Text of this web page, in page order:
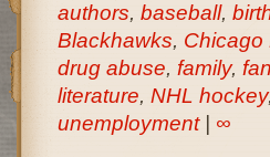
authors, baseball,
Blackhawks, Chicago
drug abuse, family,
literature, NHL hockey,
unemployment| ∞